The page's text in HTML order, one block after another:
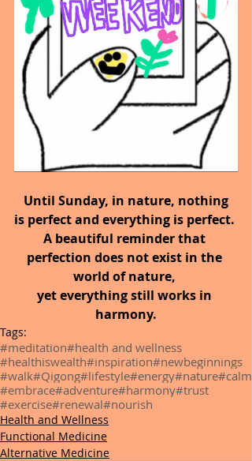
Until Sunday, in nature, nothing
is perfect and everything is perfect.
A beautiful reminder that
perfection does not exist in the
world of nature,
yet everything still works in
harmony.
Tags:
#meditation#health and wellness
#healthiswealth#inspiration#newbeginnings
#walk#Qigong#lifestyle#energy#nature#calm
#embrace#adventure#harmony#trust
#exercise#renewal#nourish
Health and Wellness
Functional Medicine
Alternative Medicine